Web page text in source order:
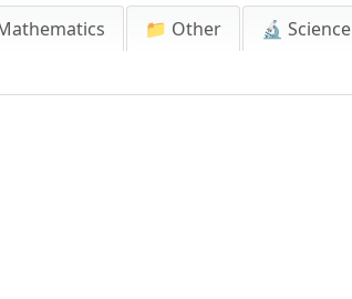
📁 Other 🔬 Science